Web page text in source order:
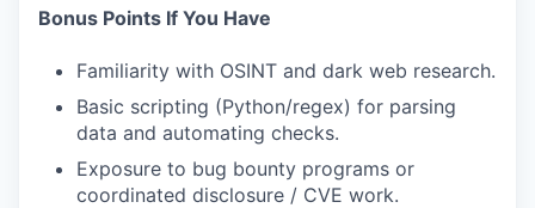
Bonus Points If You Have
Familiarity with OSINT and dark web research.
Basic scripting (Python/regex) for parsing
data and automating checks.
Exposure to bug bounty programs or
coordinated disclosure / CVE work.